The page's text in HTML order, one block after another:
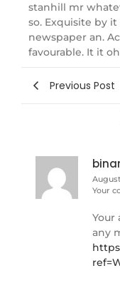
stanhill mr
so. Exquisite by
newspaper an.
favourable. It it
Previous Post
Your
Your
any